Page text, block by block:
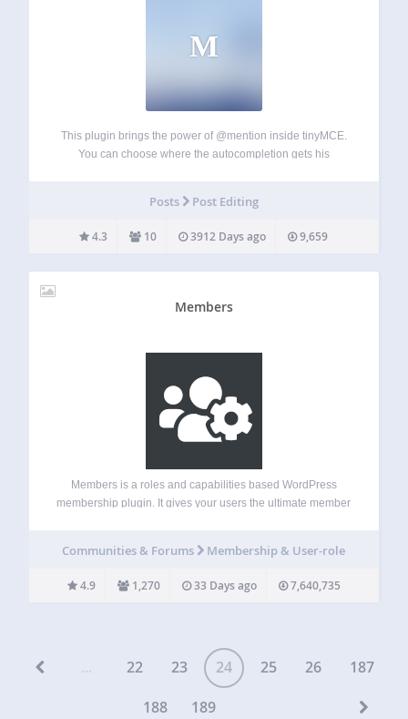
M
This plugin brings the power of @mention inside tinyMCE.
You can choose where the autocompletion gets his
replacement on the front-end…
Posts Post Editing
4.3 10 3912 Days ago 9,659
Members
Members is a roles and capabilities based WordPress
membership plugin. It gives your users the ultimate member
you to set permissions…
Communities & Forums Membership & User-role
4.9 1,270 33 Days ago 7,640,735
... 22 23 24 25 26
187
188
189